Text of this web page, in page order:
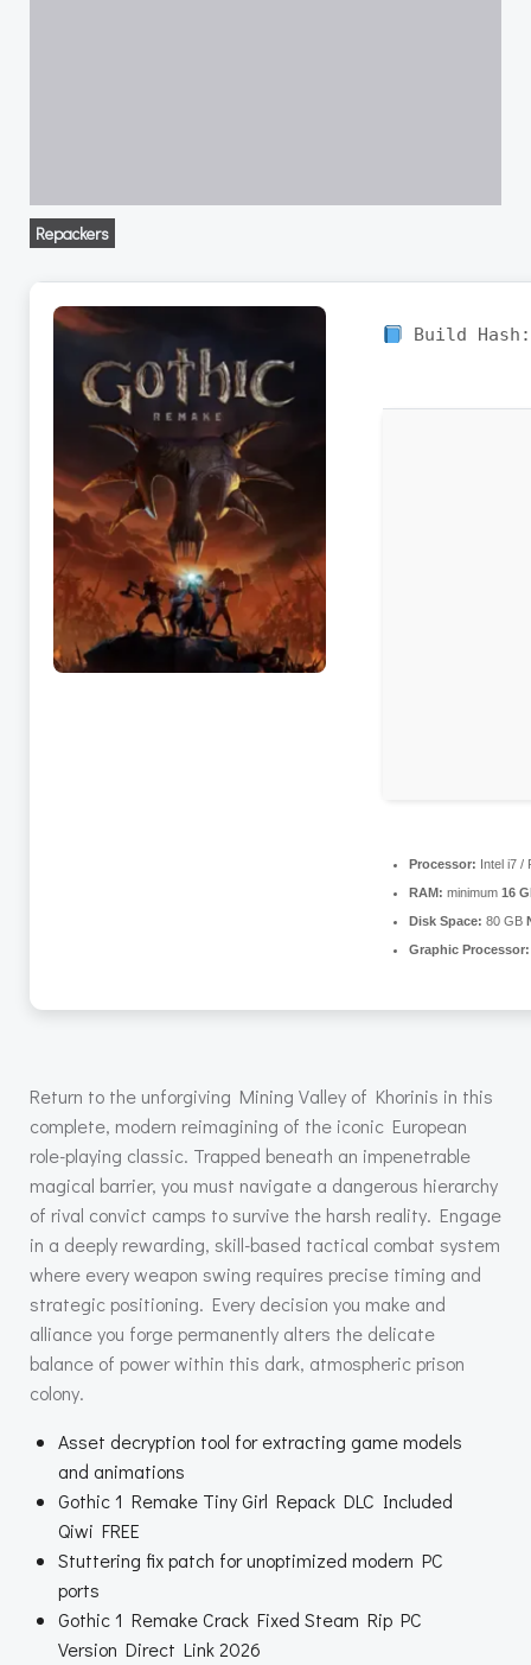
Repackers
Build
Processor: Intel i7 /
RAM: minimum 16
Disk Space: 80 GB
Graphic Processor:
Return to the unforgiving Mining Valley of Khorinis in this
complete, modern reimagining of the iconic European
role-playing classic. Trapped beneath an impenetrable
magical barrier, you must navigate a dangerous hierarchy
of rival convict camps to survive the harsh reality. Engage
in a deeply rewarding, skill-based tactical combat system
where every weapon swing requires precise timing and
strategic positioning. Every decision you make and
alliance you forge permanently alters the delicate
balance of power within this dark, atmospheric prison
colony.
Asset decryption tool for extracting game models
and animations
Gothic 1 Remake Tiny Girl Repack DLC Included
Qiwi FREE
Stuttering fix patch for unoptimized modern PC
ports
Gothic 1 Remake Crack Fixed Steam Rip PC
Version Direct Link 2026